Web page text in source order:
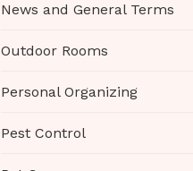
News and General Terms
Outdoor Rooms
Personal Organizing
Pest Control